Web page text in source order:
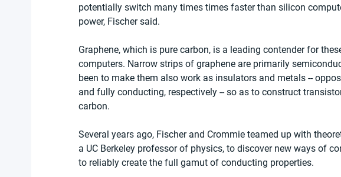
potentially switch many times times faster than silicon
power, Fischer said.
Graphene, which is pure carbon, is a leading contender for
computers. Narrow strips of graphene are primarily
been to make them also work as insulators and metals --
and fully conducting, respectively -- so as to construct
carbon.
Several years ago, Fischer and Crommie teamed up with
a UC Berkeley professor of physics, to discover new ways of
to reliably create the full gamut of conducting properties.